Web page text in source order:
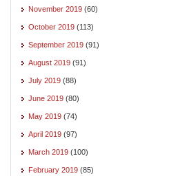
November 2019 (60)
October 2019 (113)
September 2019 (91)
August 2019 (91)
July 2019 (88)
June 2019 (80)
May 2019 (74)
April 2019 (97)
March 2019 (100)
February 2019 (85)